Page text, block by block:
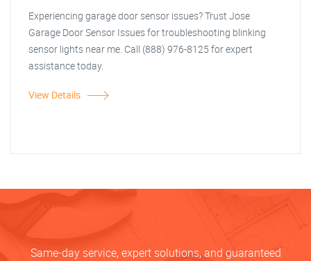
Experiencing garage door sensor issues? Trust Jose
Garage Door Sensor Issues for troubleshooting blinking
sensor lights near me. Call (888) 976-8125 for expert
assistance today.
View Details
Same-day service, expert solutions, and guaranteed